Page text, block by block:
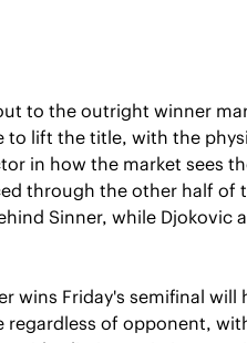
to the outright winner
to lift the title, with the
in how the market sees
through the other half of
Sinner, while Djokovic
wins Friday's semifinal will
regardless of opponent,